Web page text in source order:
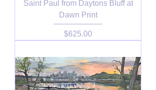
Saint Paul from Daytons Bluff at
Dawn Print
Price
$625.00